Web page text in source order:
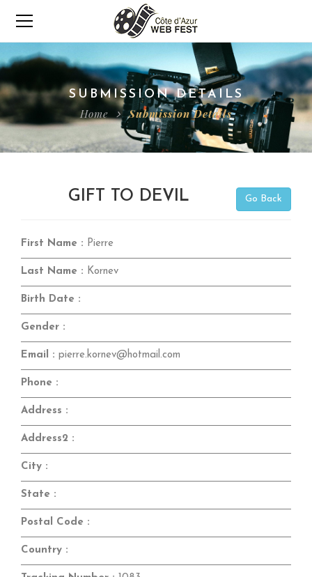
SUBMISSION DETAILS
Home Submission Details
Go Back
GIFT TO DEVIL
First Name : Pierre
Last Name : Kornev
Birth Date :
Gender :
Email : pierre.kornev@hotmail.com
Phone :
Address :
Address2 :
City :
State :
Postal Code :
Country :